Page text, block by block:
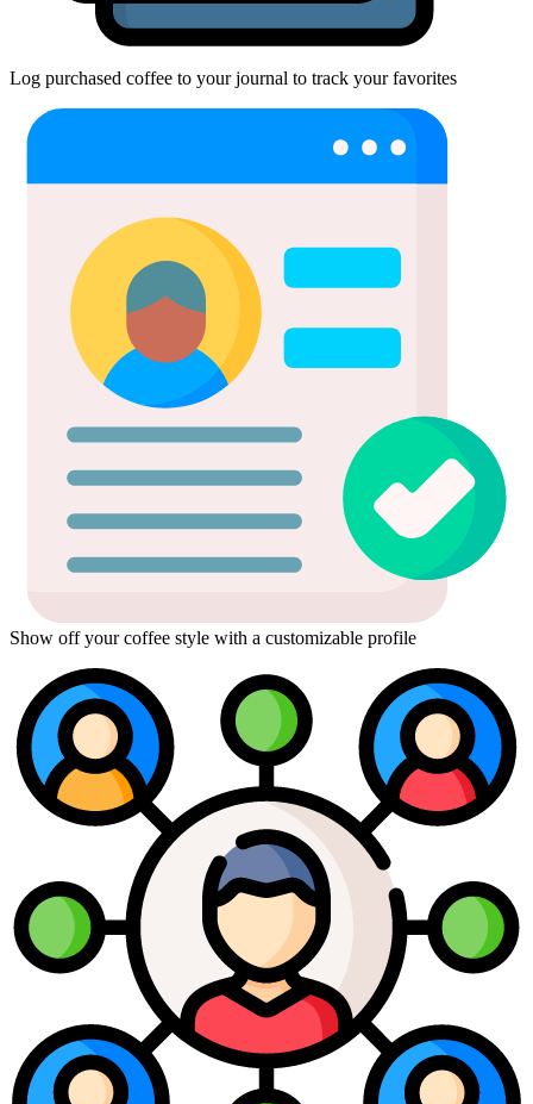
Log purchased coffee to your journal to track your favorites
Show off your coffee style with a customizable profile